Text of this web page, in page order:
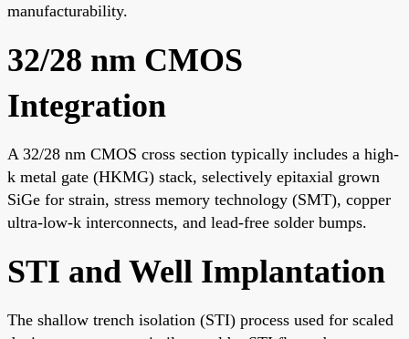
manufacturability.
32/28 nm CMOS
Integration
A 32/28 nm CMOS cross section typically includes a high-
k metal gate (HKMG) stack, selectively epitaxial grown
SiGe for strain, stress memory technology (SMT), copper
ultra-low-k interconnects, and lead-free solder bumps.
STI and Well Implantation
The shallow trench isolation (STI) process used for scaled